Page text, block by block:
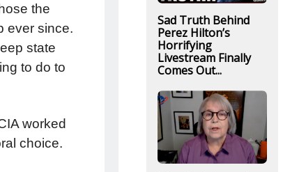
the
ever since.
state
to do to
worked
choice.
Sad Truth Behind
Perez Hilton’s
Horrifying
Livestream Finally
Comes Out...